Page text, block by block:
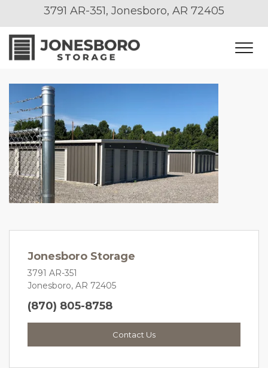
3791 AR-351, Jonesboro, AR 72405
Jonesboro Storage
3791 AR-351
Jonesboro, AR 72405
(870) 805-8758
Contact Us